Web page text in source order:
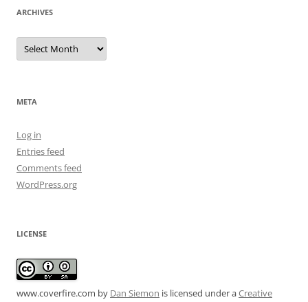
ARCHIVES
Archives
META
Log in
Entries feed
Comments feed
WordPress.org
LICENSE
www.coverfire.com by Dan Siemon is licensed under aCreative